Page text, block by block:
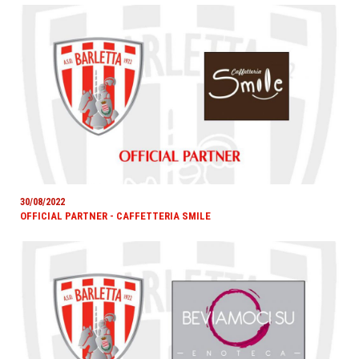
30/08/2022
OFFICIAL PARTNER - CAFFETTERIA SMILE